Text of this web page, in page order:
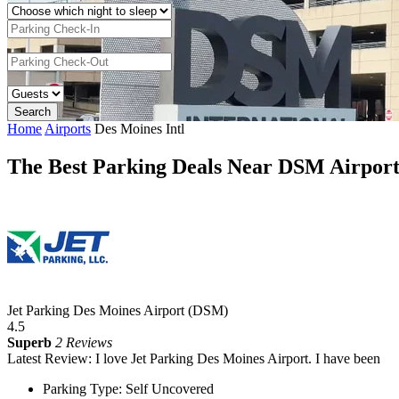
Home Airports Des Moines Intl
The Best Parking Deals Near DSM Airport
Jet Parking Des Moines Airport (DSM)
4.5
Superb 2 Reviews
Latest Review: I love Jet Parking Des Moines Airport. I have been
Parking Type: Self Uncovered